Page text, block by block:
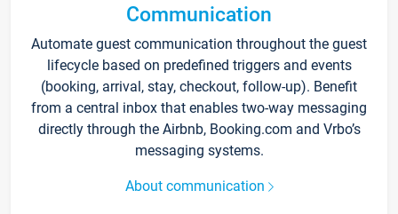
Communication
Automate guest communication throughout the guest
lifecycle based on predefined triggers and events
(booking, arrival, stay, checkout, follow-up). Benefit
from a central inbox that enables two-way messaging
directly through the Airbnb, Booking.com and Vrbo’s
messaging systems.
About communication